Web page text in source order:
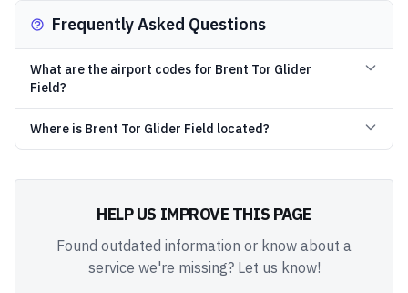
Frequently Asked Questions
What are the airport codes for Brent Tor Glider
Field?
Where is Brent Tor Glider Field located?
HELP US IMPROVE THIS PAGE
Found outdated information or know about a
service we're missing? Let us know!